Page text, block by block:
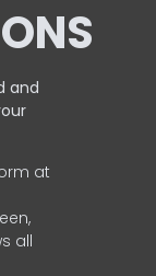
and
at
all